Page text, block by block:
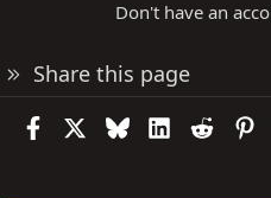
Don't have an
Share this page
FacebookBlueskyLinkedIn
Reddit